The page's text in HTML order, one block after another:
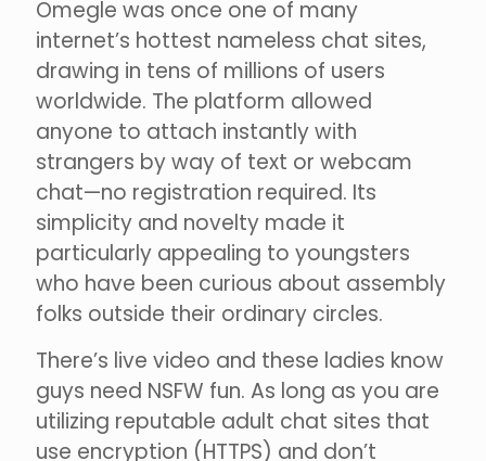
Omegle was once one of many
internet’s hottest nameless chat sites,
drawing in tens of millions of users
worldwide. The platform allowed
anyone to attach instantly with
strangers by way of text or webcam
chat—no registration required. Its
simplicity and novelty made it
particularly appealing to youngsters
who have been curious about assembly
folks outside their ordinary circles.
There’s live video and these ladies know
guys need NSFW fun. As long as you are
utilizing reputable adult chat sites that
use encryption (HTTPS) and don’t